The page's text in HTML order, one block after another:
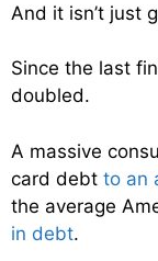
And it isn’t just
Since the last
doubled.
A massive
card debt to an
the average
in debt.